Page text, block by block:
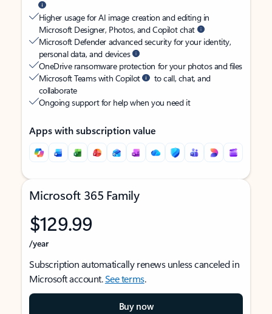
Higher usage for AI image creation and editing in
Microsoft Designer, Photos, and Copilot chat
Microsoft Defender advanced security for your identity,
personal data, and devices
OneDrive ransomware protection for your photos and files
Microsoft Teams with Copilot
to call, chat, and
collaborate
Ongoing support for help when you need it
Apps with subscription value
Microsoft 365 Family
$129.99
/year
Subscription automatically renews unless canceled in
Microsoft account.See terms.
Buy now